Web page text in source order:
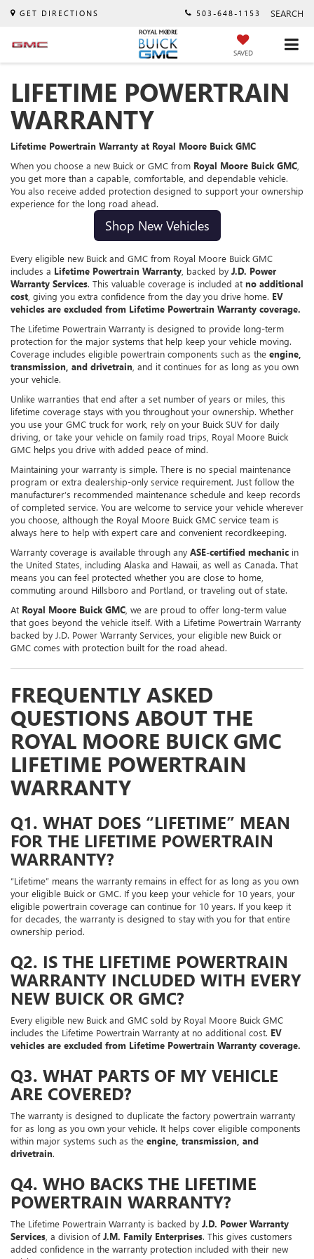
GET DIRECTIONS 503-648-1153 SEARCH
SAVED
LIFETIME POWERTRAIN
WARRANTY
Lifetime Powertrain Warranty at Royal Moore Buick GMC
When you choose a new Buick or GMC from Royal Moore Buick GMC
you get more than a capable, comfortable, and dependable vehicle.
You also receive added protection designed to support your ownership
experience for the long road ahead.
Shop New Vehicles
Every eligible new Buick and GMC from Royal Moore Buick GMC
includes a Lifetime Powertrain Warranty , backed by J.D. Power
Warranty Services. This valuable coverage is included at no additional
cost , giving you extra confidence from the day you drive home. EV
vehicles are excluded from Lifetime Powertrain Warranty coverage.
The Lifetime Powertrain Warranty is designed to provide long-term
protection for the major systems that help keep your vehicle moving.
Coverage includes eligible powertrain components such as the engine,
transmission, and drivetrain , and it continues for as long as you own
your vehicle.
Unlike warranties that end after a set number of years or miles, this
lifetime coverage stays with you throughout your ownership. Whether
you use your GMC truck for work, rely on your Buick SUV for daily
driving, or take your vehicle on family road trips, Royal Moore Buick
GMC helps you drive with added peace of mind.
Maintaining your warranty is simple. There is no special maintenance
program or extra dealership-only service requirement. Just follow the
manufacturer’s recommended maintenance schedule and keep records
of completed service. You are welcome to service your vehicle wherever
you choose, although the Royal Moore Buick GMC service team is
always here to help with expert care and convenient recordkeeping.
Warranty coverage is available through any ASE-certified mechanic in
the United States, including Alaska and Hawaii, as well as Canada. That
means you can feel protected whether you are close to home,
commuting around Hillsboro and Portland, or traveling out of state.
At Royal Moore Buick GMC , we are proud to offer long-term value
that goes beyond the vehicle itself. With a Lifetime Powertrain Warranty
backed by J.D. Power Warranty Services, your eligible new Buick or
GMC comes with protection built for the road ahead.
FREQUENTLY ASKED
QUESTIONS ABOUT THE
ROYAL MOORE BUICK GMC
LIFETIME POWERTRAIN
WARRANTY
Q1. WHAT DOES “LIFETIME” MEAN
FOR THE LIFETIME POWERTRAIN
WARRANTY?
“Lifetime” means the warranty remains in effect for as long as you own
your eligible Buick or GMC. If you keep your vehicle for 10 years, your
eligible powertrain coverage can continue for 10 years. If you keep it
for decades, the warranty is designed to stay with you for that entire
ownership period.
Q2. IS THE LIFETIME POWERTRAIN
WARRANTY INCLUDED WITH EVERY
NEW BUICK OR GMC?
Every eligible new Buick and GMC sold by Royal Moore Buick GMC
includes the Lifetime Powertrain Warranty at no additional cost. EV
vehicles are excluded from Lifetime Powertrain Warranty coverage.
Q3. WHAT PARTS OF MY VEHICLE
ARE COVERED?
The warranty is designed to duplicate the factory powertrain warranty
for as long as you own your vehicle. It helps cover eligible components
within major systems such as the engine, transmission, and
drivetrain.
Q4. WHO BACKS THE LIFETIME
POWERTRAIN WARRANTY?
The Lifetime Powertrain Warranty is backed by J.D. Power Warranty
Services , a division ofJ.M. Family Enterprises. This gives customers
added confidence in the warranty protection included with their new